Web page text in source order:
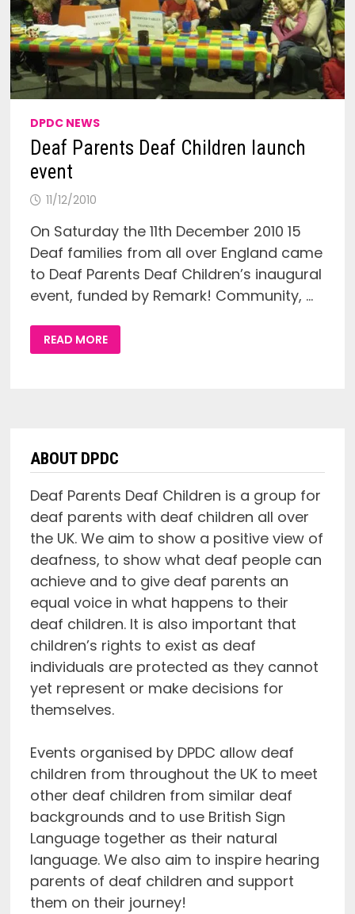
DPDC NEWS
Deaf Parents Deaf Children launch
event
11/12/2010
On Saturday the 11th December 2010 15
Deaf families from all over England came
to Deaf Parents Deaf Children’s inaugural
event, funded by Remark! Community, …
DEAF
PARENTS
DEAF
READ MORE
ABOUT DPDC
Deaf Parents Deaf Children is a group for
deaf parents with deaf children all over
the UK. We aim to show a positive view of
deafness, to show what deaf people can
achieve and to give deaf parents an
equal voice in what happens to their
deaf children. It is also important that
children’s rights to exist as deaf
individuals are protected as they cannot
yet represent or make decisions for
themselves.
Events organised by DPDC allow deaf
children from throughout the UK to meet
other deaf children from similar deaf
backgrounds and to use British Sign
Language together as their natural
language. We also aim to inspire hearing
parents of deaf children and support
them on their journey!